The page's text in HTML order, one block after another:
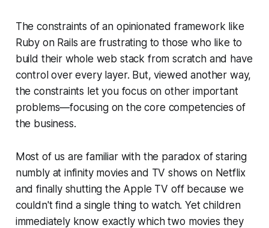
The constraints of an opinionated framework like
Ruby on Rails are frustrating to those who like to
build their whole web stack from scratch and have
control over every layer. But, viewed another way,
the constraints let you focus on other important
problems—focusing on the core competencies of
the business.
Most of us are familiar with the paradox of staring
numbly at infinity movies and TV shows on Netflix
and finally shutting the Apple TV off because we
couldn't find a single thing to watch. Yet children
immediately know exactly which two movies they